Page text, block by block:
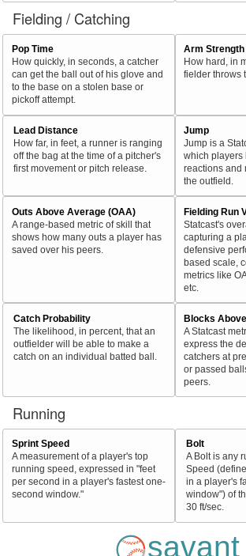
Fielding / Catching
Pop Time
How quickly, in seconds, a catcher
can get the ball out of his glove and
to the base on a stolen base or
pickoff attempt.
Arm Strength
How hard, in
fielder throws
Lead Distance
How far, in feet, a runner is ranging
off the bag at the time of a pitcher's
first movement or pitch release.
Jump
Jump is a
which players
reactions and
the outfield.
Outs Above Average (OAA)
A range-based metric of skill that
shows how many outs a player has
saved over his peers.
Fielding Run
Statcast's
capturing a
defensive
based scale,
metrics like
etc.
Catch Probability
The likelihood, in percent, that an
outfielder will be able to make a
catch on an individual batted ball.
Blocks
A Statcast
express the
catchers at
or passed
peers.
Running
Sprint Speed
A measurement of a player's top
running speed, expressed in "feet
per second in a player's fastest one-
second window."
Bolt
A Bolt is any
Speed
in a player's
window") of
30 ft/sec.
savant